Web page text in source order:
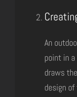
An
point in
draws
design